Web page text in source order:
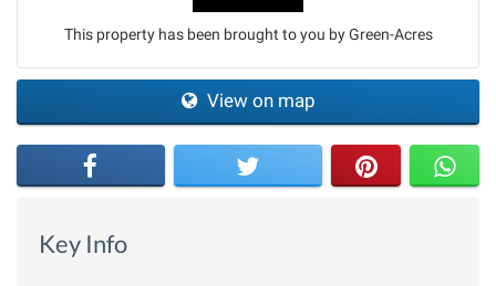
This property has been brought to you by Green-Acres
View on map
Key Info